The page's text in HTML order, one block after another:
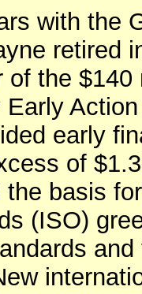
with the
retired
of the
Early
early
of
the basis
(ISO)